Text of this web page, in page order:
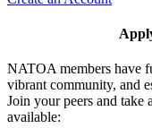
NATOA members have
vibrant community, and
Join your peers and take
available: